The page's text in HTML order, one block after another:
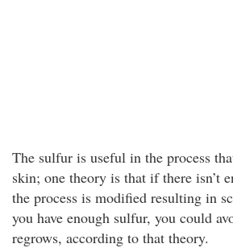
The sulfur is useful in the process
skin; one theory is that if there isn’t
the process is modified resulting in
you have enough sulfur, you could
regrows, according to that theory.